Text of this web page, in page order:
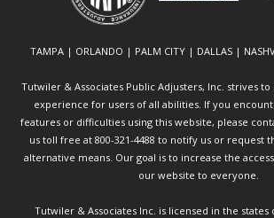
TAMPA | ORLANDO | PALM CITY | DALLAS |
Tutwiler & Associates Public Adjusters, Inc. strives
experience for users of all abilities. If you
features or difficulties using this website, please
us toll free at 800-321-4488 to notify us or request
alternative means. Our goal is to increase the
our website to everyone.
Tutwiler & Associates Inc. is licensed in the states